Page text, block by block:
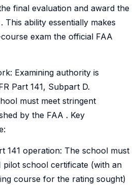
final evaluation and award the
This ability essentially makes
exam the official FAA
Examining authority is
Part 141, Subpart D.
must meet stringent
by the FAA . Key
141 operation: The school must
pilot school certificate (with an
course for the rating sought)